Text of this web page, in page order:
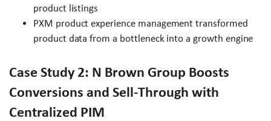
product listings
PXM product experience management transformed
product data from a bottleneck into a growth engine
Case Study 2: N Brown Group Boosts
Conversions and Sell-Through with
Centralized PIM